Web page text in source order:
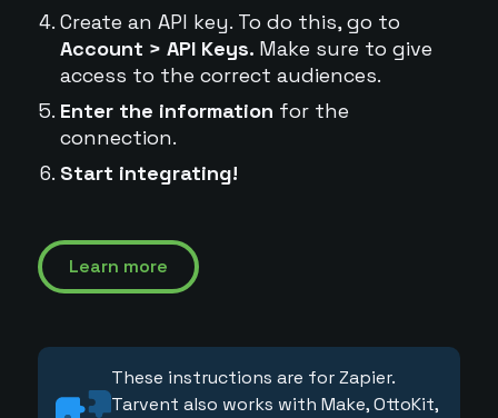
Create an API key. To do this, go to
Account > API Keys. Make sure to give
access to the correct audiences.
Enter the information for the
connection.
Start integrating!
Learn more
These instructions are for Zapier.
Tarvent also works with Make, OttoKit,